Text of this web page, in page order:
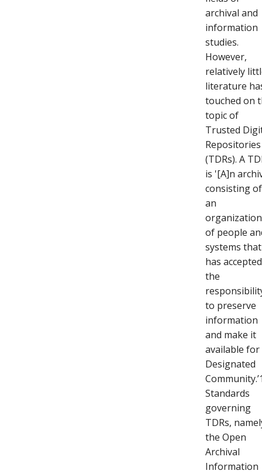
archival and
information
studies.
However,
relatively
literature
touched on
topic of
Trusted
Repositories
(TDRs). A
is '[A]n
consisting of
an
organization
of people
systems that
has accepted
the
to preserve
information
and make it
available for
Designated
Standards
governing
TDRs,
the Open
Archival
Information